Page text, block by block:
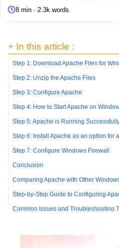
8 min · 2.3k words
+ In this article :
Step 1: Download Apache Files for
Step 2: Unzip the Apache Files
Step 3: Configure Apache
Step 4: How to Start Apache on
Step 5: Apache is Running
Step 6: Install Apache as an option for
Step 7: Configure Windows Firewall
Conclusion
Comparing Apache with Other
Step-by-Step Guide to Configuring
Common Issues and Troubleshooting
Optimizing Apache Performance on